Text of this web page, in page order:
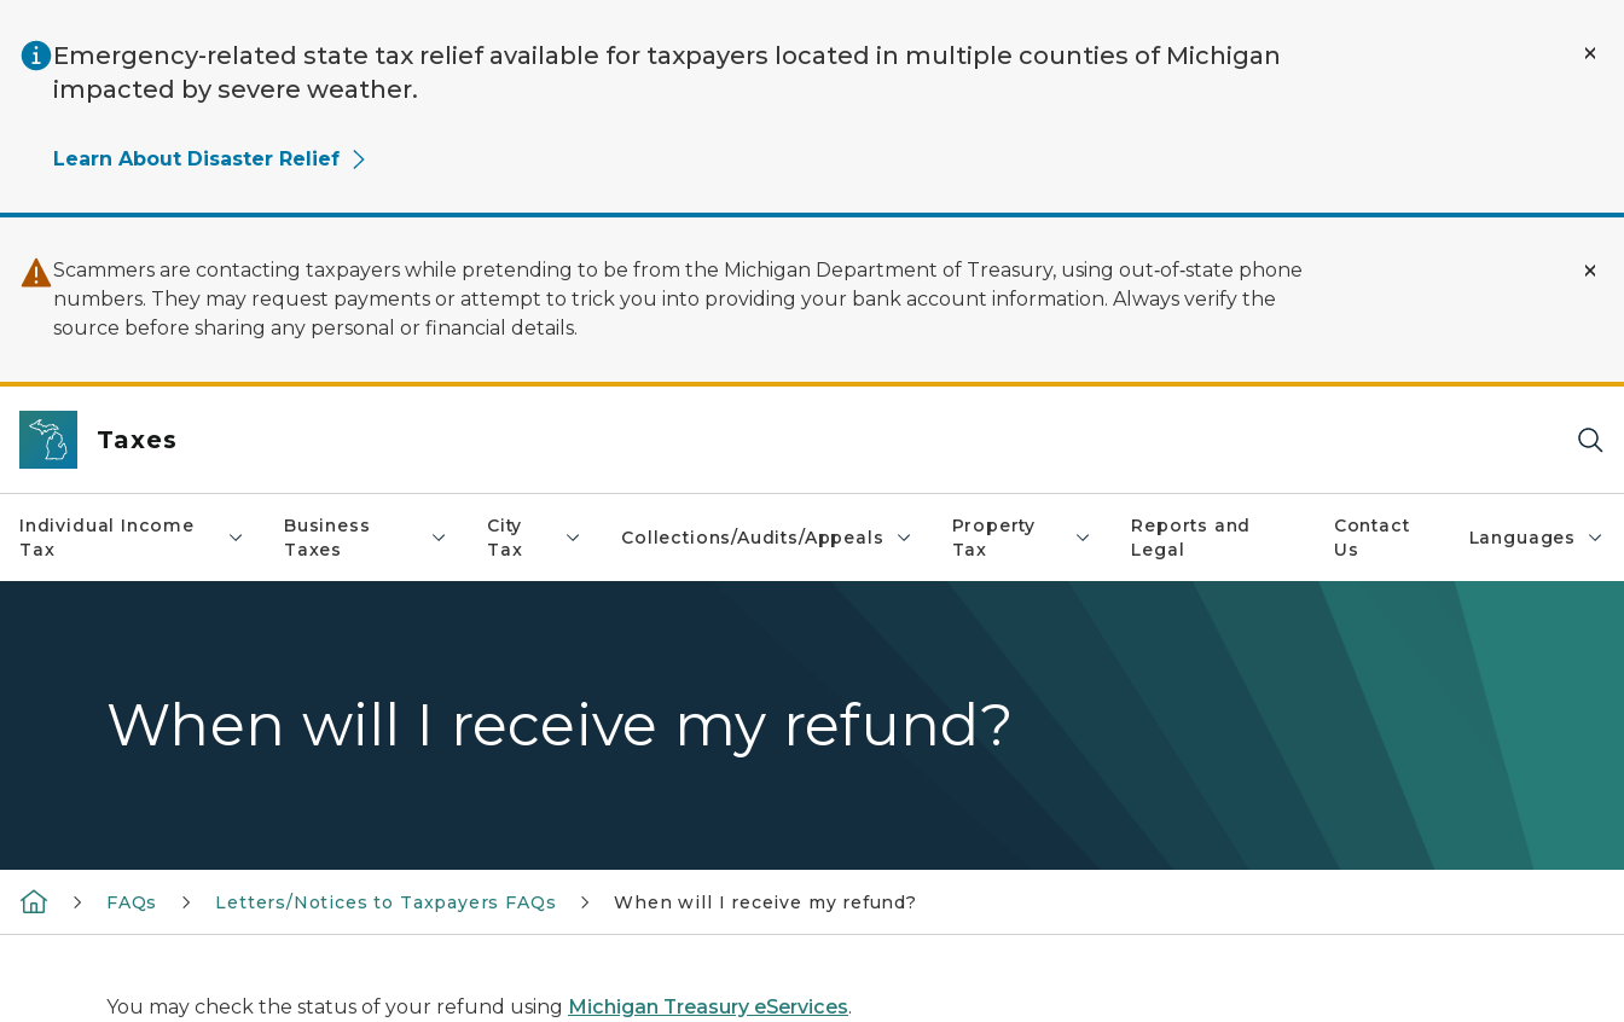
Emergency-related state tax relief available for taxpayers located in multiple counties of Michigan
impacted by severe weather.
Learn About Disaster Relief
Scammers are contacting taxpayers while pretending to be from the Michigan Department of Treasury, using out‑of‑state phone
numbers. They may request payments or attempt to trick you into providing your bank account information. Always verify the
source before sharing any personal or financial details.
Taxes
Individual Income
Tax
Business
Taxes
City
Tax
Collections/Audits/Appeals
Property
Tax
Reports and
Legal
Contact
Us
Languages
When will I receive my refund?
FAQs Letters/Notices to Taxpayers FAQs When will I receive my refund?
You may check the status of your refund using Michigan Treasury eServices.